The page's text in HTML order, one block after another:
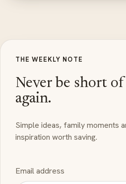
THE WEEKLY NOTE
Never be short of
again.
Simple ideas, family moments
inspiration worth saving.
Email address